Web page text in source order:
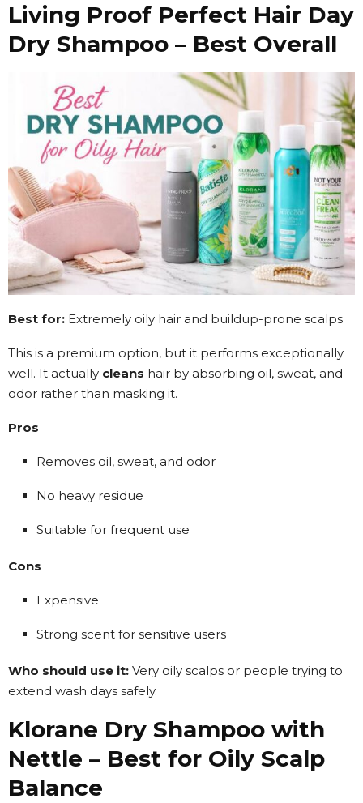
Living Proof Perfect Hair Day
Dry Shampoo – Best Overall
Best for: Extremely oily hair and buildup-prone scalps
This is a premium option, but it performs exceptionally
well. It actually cleans hair by absorbing oil, sweat, and
odor rather than masking it.
Pros
Removes oil, sweat, and odor
No heavy residue
Suitable for frequent use
Cons
Expensive
Strong scent for sensitive users
Who should use it: Very oily scalps or people trying to
extend wash days safely.
Klorane Dry Shampoo with
Nettle – Best for Oily Scalp
Balance